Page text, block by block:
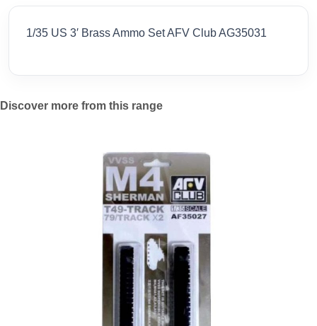
1/35 US 3′ Brass Ammo Set AFV Club AG35031
Discover more from this range